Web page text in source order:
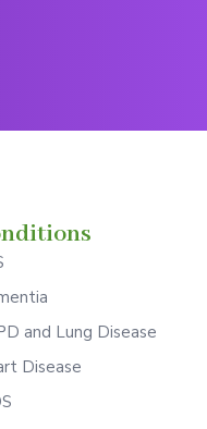
and Lung Disease
Disease